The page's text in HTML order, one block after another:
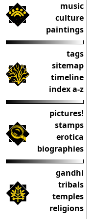
music
culture
paintings
tags
sitemap
timeline
index a-z
pictures!
stamps
erotica
biographies
gandhi
tribals
temples
religions